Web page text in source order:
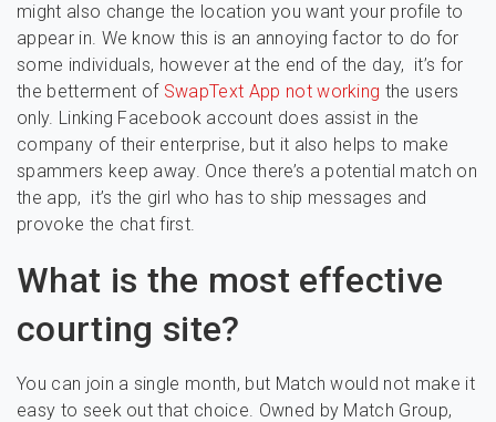
might also change the location you want your profile to
appear in. We know this is an annoying factor to do for
some individuals, however at the end of the day, it’s for
the betterment of SwapText App not working the users
only. Linking Facebook account does assist in the
company of their enterprise, but it also helps to make
spammers keep away. Once there’s a potential match on
the app, it’s the girl who has to ship messages and
provoke the chat first.
What is the most effective
courting site?
You can join a single month, but Match would not make it
easy to seek out that choice. Owned by Match Group,